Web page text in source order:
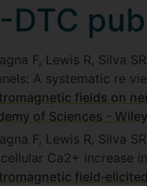
DTC
F, Lewis R, Silva
A systematic re
fields on
of Sciences -
F, Lewis R, Silva
Ca2+ increase